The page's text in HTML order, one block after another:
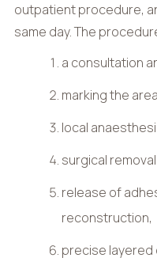
outpatient procedure,
same day. The
a consultation
marking the
local
surgical
release of
reconstruction,
precise layered